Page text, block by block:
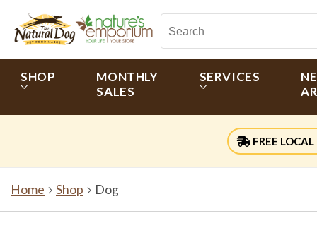
SHOP
MONTHLY
SALES
SERVICES
FREE LOCAL
Home Shop Dog